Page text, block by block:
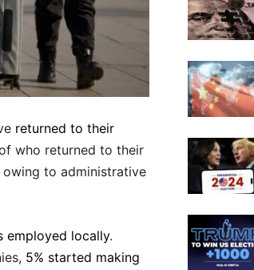
returned to their
who returned to their
owing to administrative
employed locally.
5% started making